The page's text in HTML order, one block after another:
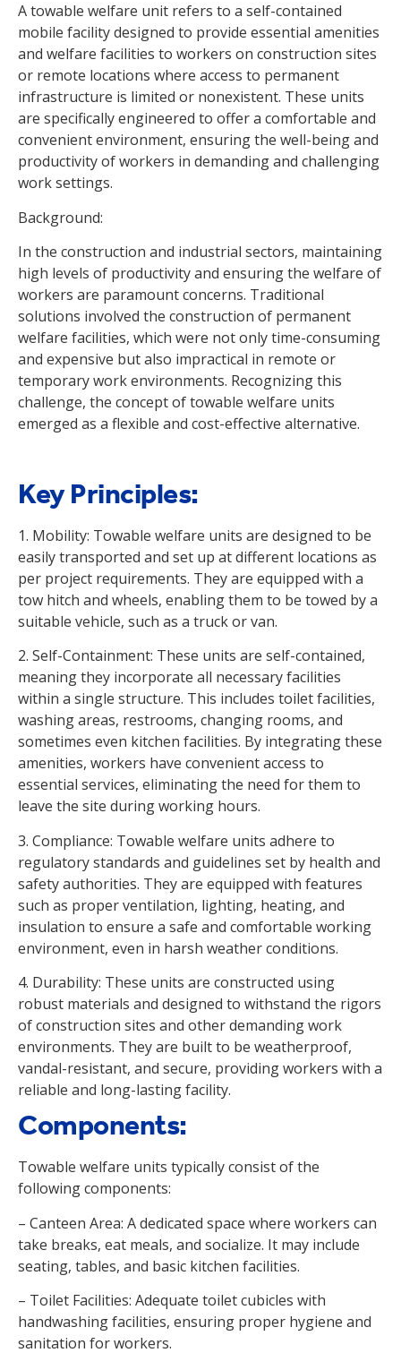
A towable welfare unit refers to a self-contained
mobile facility designed to provide essential amenities
and welfare facilities to workers on construction sites
or remote locations where access to permanent
infrastructure is limited or nonexistent. These units
are specifically engineered to offer a comfortable and
convenient environment, ensuring the well-being and
productivity of workers in demanding and challenging
work settings.
Background:
In the construction and industrial sectors, maintaining
high levels of productivity and ensuring the welfare of
workers are paramount concerns. Traditional
solutions involved the construction of permanent
welfare facilities, which were not only time-consuming
and expensive but also impractical in remote or
temporary work environments. Recognizing this
challenge, the concept of towable welfare units
emerged as a flexible and cost-effective alternative.
Key Principles:
1. Mobility: Towable welfare units are designed to be
easily transported and set up at different locations as
per project requirements. They are equipped with a
tow hitch and wheels, enabling them to be towed by a
suitable vehicle, such as a truck or van.
2. Self-Containment: These units are self-contained,
meaning they incorporate all necessary facilities
within a single structure. This includes toilet facilities,
washing areas, restrooms, changing rooms, and
sometimes even kitchen facilities. By integrating these
amenities, workers have convenient access to
essential services, eliminating the need for them to
leave the site during working hours.
3. Compliance: Towable welfare units adhere to
regulatory standards and guidelines set by health and
safety authorities. They are equipped with features
such as proper ventilation, lighting, heating, and
insulation to ensure a safe and comfortable working
environment, even in harsh weather conditions.
4. Durability: These units are constructed using
robust materials and designed to withstand the rigors
of construction sites and other demanding work
environments. They are built to be weatherproof,
vandal-resistant, and secure, providing workers with a
reliable and long-lasting facility.
Components:
Towable welfare units typically consist of the
following components:
– Canteen Area: A dedicated space where workers can
take breaks, eat meals, and socialize. It may include
seating, tables, and basic kitchen facilities.
– Toilet Facilities: Adequate toilet cubicles with
handwashing facilities, ensuring proper hygiene and
sanitation for workers.